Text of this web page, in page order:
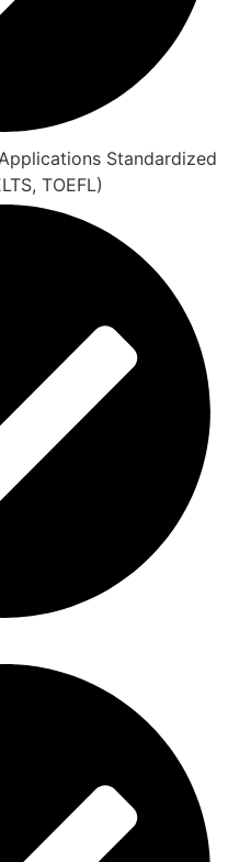
Standardized
TOEFL)